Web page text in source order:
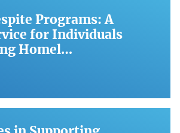
Programs: A
for Individuals
Homel…